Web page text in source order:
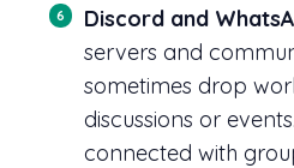
Discord and
servers and
sometimes drop
discussions or
connected with